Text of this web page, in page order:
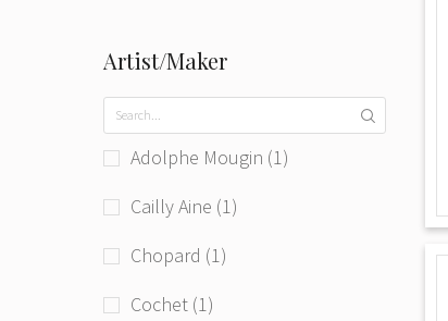
Artist/Maker
Adolphe Mougin (1)
Cailly Aine (1)
Chopard (1)
Cochet (1)